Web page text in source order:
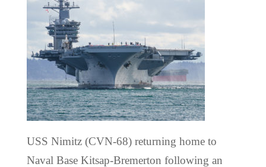
USS Nimitz (CVN-68) returning home to
Naval Base Kitsap-Bremerton following an